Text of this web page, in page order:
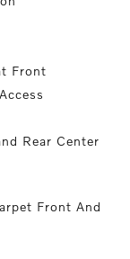
Front
Rear Center
Front And